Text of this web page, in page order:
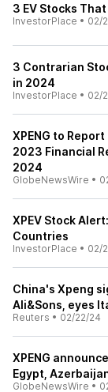
3 EV Stocks
InvestorPlace • 02/
3 Contrarian
in 2024
InvestorPlace • 02/
XPENG to
2023 Financial
2024
GlobeNewsWire •
XPEV Stock
Countries
InvestorPlace • 02/
China's Xpeng
Ali&Sons, eyes
Reuters • 02/22/24
XPENG
Egypt,
GlobeNewsWire •